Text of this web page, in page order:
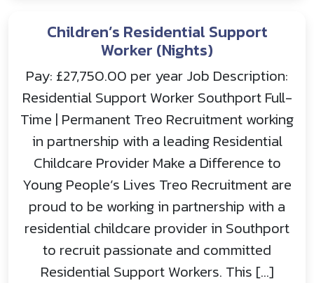
Children’s Residential Support
Worker (Nights)
Pay: £27,750.00 per year Job Description:
Residential Support Worker Southport Full-
Time | Permanent Treo Recruitment working
in partnership with a leading Residential
Childcare Provider Make a Difference to
Young People’s Lives Treo Recruitment are
proud to be working in partnership with a
residential childcare provider in Southport
to recruit passionate and committed
Residential Support Workers. This […]